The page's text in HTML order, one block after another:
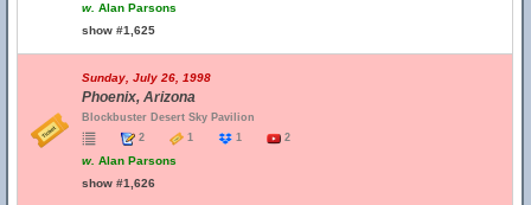
w. Alan Parsons
show #1,625
Sunday, July 26, 1998
Phoenix, Arizona
Blockbuster Desert Sky Pavilion
2
1 1 2
w. Alan Parsons
show #1,626